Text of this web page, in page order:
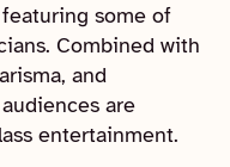
some of
Combined with
and
are
entertainment.